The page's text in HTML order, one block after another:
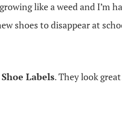
like a weed and I’m
shoes to disappear at
Shoe Labels. They look